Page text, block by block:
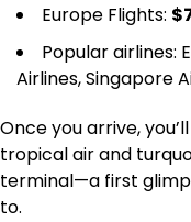
Europe Flights:
Popular airlines:
Airlines, Singapore
Once you arrive,
tropical air and
terminal—a first
to.